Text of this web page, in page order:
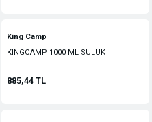
King Camp
KINGCAMP 1000 ML SULUK
885,44 TL